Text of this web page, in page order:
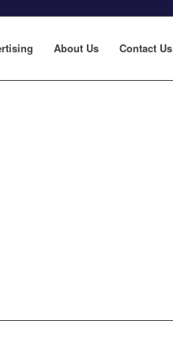
About Us Contact Us